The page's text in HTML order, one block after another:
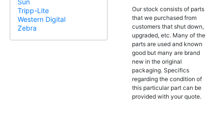
Sun
Tripp-Lite
Western Digital
Zebra
Our stock consists of parts
that we purchased from
customers that shut down,
upgraded, etc. Many of the
parts are used and known
good but many are brand
new in the original
packaging. Specifics
regarding the condition of
this particular part can be
provided with your quote.